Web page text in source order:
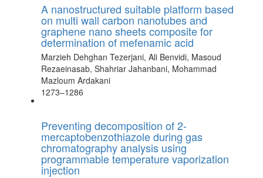
A nanostructured suitable platform based
on multi wall carbon nanotubes and
graphene nano sheets composite for
determination of mefenamic acid
Marzieh Dehghan Tezerjani, Ali Benvidi, Masoud
Rezaeinasab, Shahriar Jahanbani, Mohammad
Mazloum Ardakani
1273–1286
Preventing decomposition of 2-
mercaptobenzothiazole during gas
chromatography analysis using
programmable temperature vaporization
injection